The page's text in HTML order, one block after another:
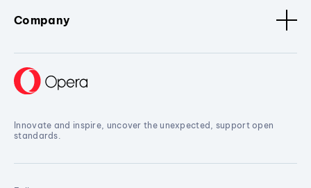
Company
Innovate and inspire, uncover the unexpected, support open
standards.